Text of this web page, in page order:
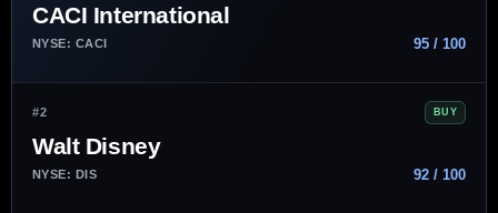
CACI International
NYSE: CACI 95 / 100
#2 BUY
Walt Disney
NYSE: DIS 92 / 100